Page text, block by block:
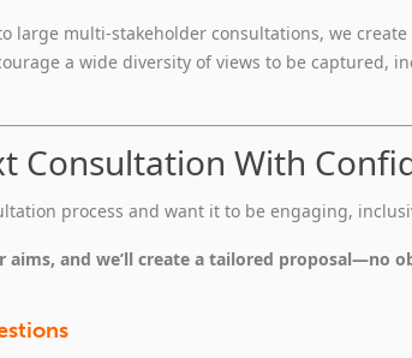
large multi‑stakeholder consultations, we
a wide diversity of views to be
Consultation With
process and want it to be engaging,
aims, and we’ll create a tailored proposal—no